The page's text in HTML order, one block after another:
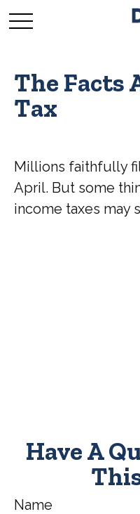
The Facts
Tax
Millions faithfully
April. But some
income taxes may
Have A
Name